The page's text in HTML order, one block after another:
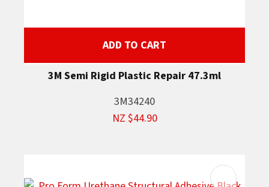
ADD TO CART
3M Semi Rigid Plastic Repair 47.3ml
3M34240
NZ $44.90